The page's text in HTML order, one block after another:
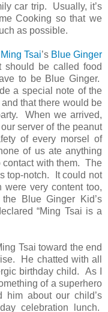
car trip. Usually, it’s
Cooking so that we
as possible.
Tsai’s Blue Ginger
should be called food
to be Blue Ginger.
a special note of the
that there would be
When we arrived,
server of the peanut
of every morsel of
of us ate anything
contact with them. The
top-notch. It could not
very content too,
Blue Ginger Kid’s
“Ming Tsai is a
Tsai toward the end
He chatted with all
birthday child. As I
of a superhero
about our child’s
celebration lunch.